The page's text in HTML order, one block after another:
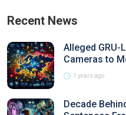
Recent News
Alleged GRU-
Cameras to
1 years ago
Decade